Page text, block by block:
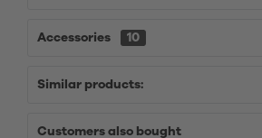
Accessories 10
Similar products:
Customers also bought